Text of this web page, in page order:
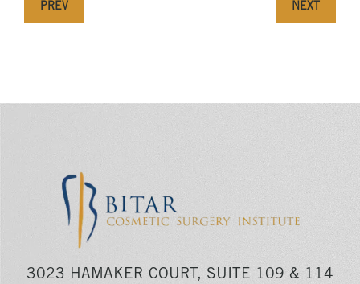
PREV NEXT
3023 HAMAKER COURT, SUITE 109 & 114